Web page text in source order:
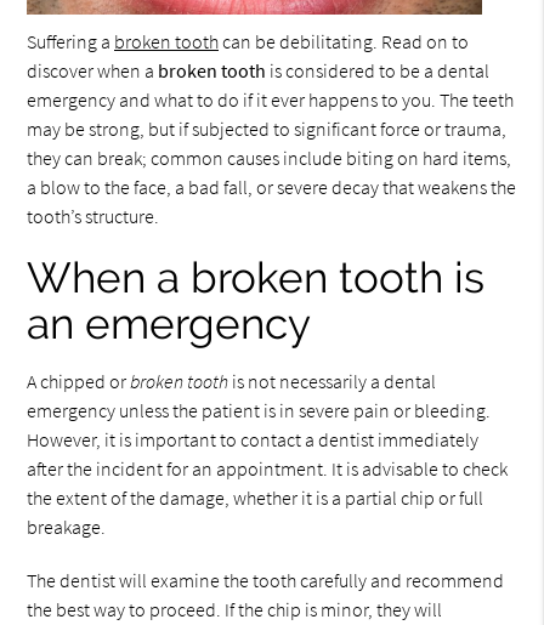
Suffering a broken toothcan be debilitating. Read on to
discover when a broken tooth is considered to be a dental
emergency and what to do if it ever happens to you. The teeth
may be strong, but if subjected to significant force or trauma,
they can break; common causes include biting on hard items,
a blow to the face, a bad fall, or severe decay that weakens the
tooth’s structure.
When a broken tooth is
an emergency
A chipped orbroken tooth is not necessarily a dental
emergency unless the patient is in severe pain or bleeding.
However, it is important to contact a dentist immediately
after the incident for an appointment. It is advisable to check
the extent of the damage, whether it is a partial chip or full
breakage.
The dentist will examine the tooth carefully and recommend
the best way to proceed. If the chip is minor, they will